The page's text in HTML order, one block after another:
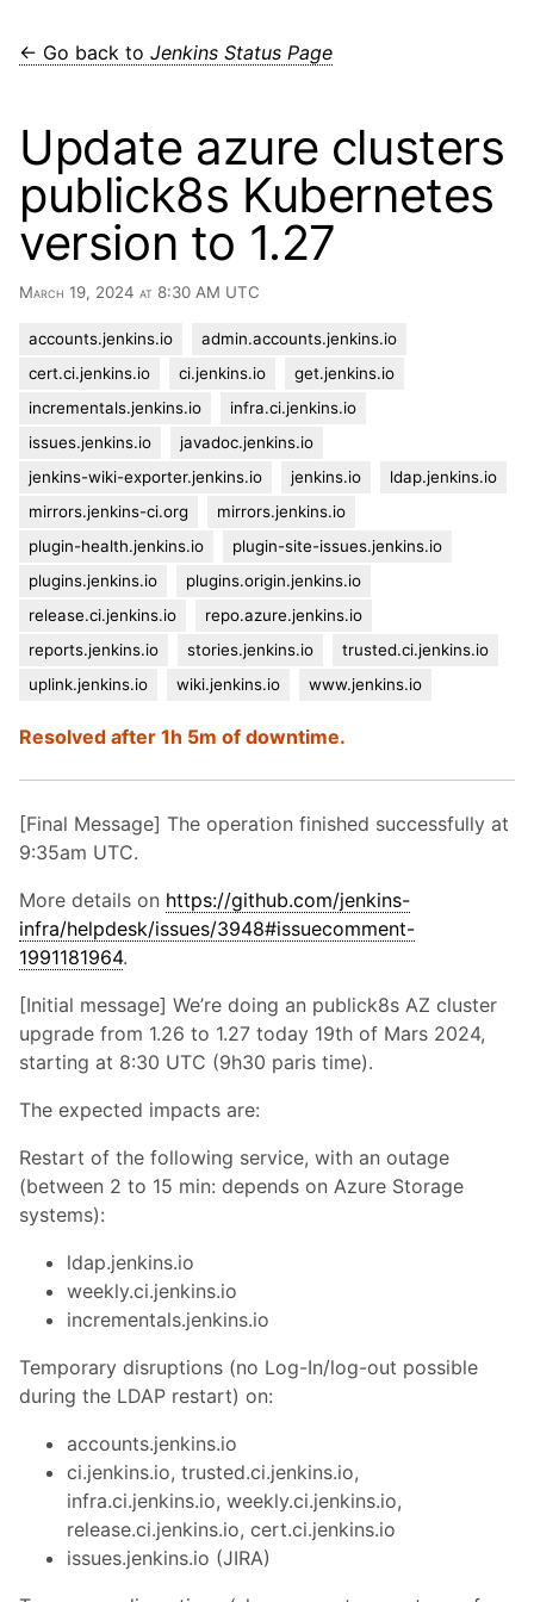
← Go back to Jenkins Status Page
Update azure clusters
publick8s Kubernetes
version to 1.27
March 19, 2024 at 8:30 AM UTC
accounts.jenkins.io
admin.accounts.jenkins.io
cert.ci.jenkins.io
ci.jenkins.io
get.jenkins.io
incrementals.jenkins.io
infra.ci.jenkins.io
issues.jenkins.io
javadoc.jenkins.io
jenkins-wiki-exporter.jenkins.io
jenkins.io
ldap.jenkins.io
mirrors.jenkins-ci.org
mirrors.jenkins.io
plugin-health.jenkins.io
plugin-site-issues.jenkins.io
plugins.jenkins.io
plugins.origin.jenkins.io
release.ci.jenkins.io
repo.azure.jenkins.io
reports.jenkins.io
stories.jenkins.io
trusted.ci.jenkins.io
uplink.jenkins.io
wiki.jenkins.io www.jenkins.io
Resolved after 1h 5m of downtime.
[Final Message] The operation finished successfully at
9:35am UTC.
More details on https://github.com/jenkins-
infra/helpdesk/issues/3948#issuecomment-
1991181964.
[Initial message] We’re doing an publick8s AZ cluster
upgrade from 1.26 to 1.27 today 19th of Mars 2024,
starting at 8:30 UTC (9h30 paris time).
The expected impacts are:
Restart of the following service, with an outage
(between 2 to 15 min: depends on Azure Storage
systems):
ldap.jenkins.io
weekly.ci.jenkins.io
incrementals.jenkins.io
Temporary disruptions (no Log-In/log-out possible
during the LDAP restart) on:
accounts.jenkins.io
ci.jenkins.io, trusted.ci.jenkins.io,
infra.ci.jenkins.io, weekly.ci.jenkins.io,
release.ci.jenkins.io, cert.ci.jenkins.io
issues.jenkins.io (JIRA)